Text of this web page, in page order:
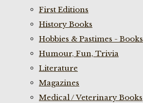
First Editions
History Books
Hobbies & Pastimes - Books
Humour, Fun, Trivia
Literature
Magazines
Medical / Veterinary Books